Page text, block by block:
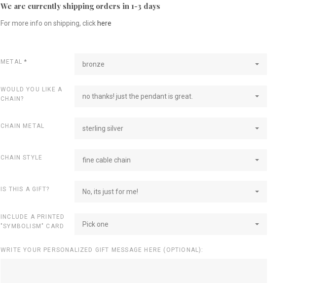
We are currently shipping orders in 1-3 days
For more info on shipping, click here
METAL* bronze
WOULD YOU LIKE A
CHAIN?
no thanks! just the pendant is great.
CHAIN METAL sterling silver
CHAIN STYLE fine cable chain
IS THIS A GIFT? No, its just for me!
INCLUDE A PRINTED
"SYMBOLISM" CARD
Pick one
WRITE YOUR PERSONALIZED GIFT MESSAGE HERE (OPTIONAL):